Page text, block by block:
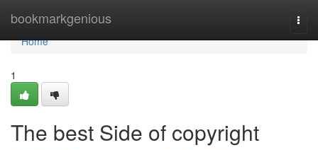
bookmarkgenious
Home
Home
1
The best Side of copyright